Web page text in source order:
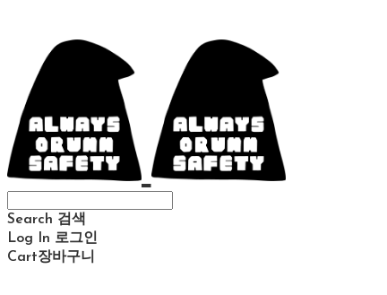
Search 검색
Log In 로그인
Cart장바구니